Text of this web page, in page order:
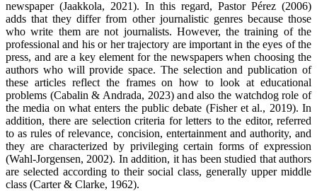
newspaper (Jaakkola, 2021). In this regard, Pastor Pérez (2006)
adds that they differ from other journalistic genres because those
who write them are not journalists. However, the training of the
professional and his or her trajectory are important in the eyes of the
press, and are a key element for the newspapers when choosing the
authors who will provide space. The selection and publication of
these articles reflect the frames on how to look at educational
problems (Cabalin & Andrada, 2023) and also the watchdog role of
the media on what enters the public debate (Fisher et al., 2019). In
addition, there are selection criteria for letters to the editor, referred
to as rules of relevance, concision, entertainment and authority, and
they are characterized by privileging certain forms of expression
(Wahl-Jorgensen, 2002). In addition, it has been studied that authors
are selected according to their social class, generally upper middle
class (Carter & Clarke, 1962).